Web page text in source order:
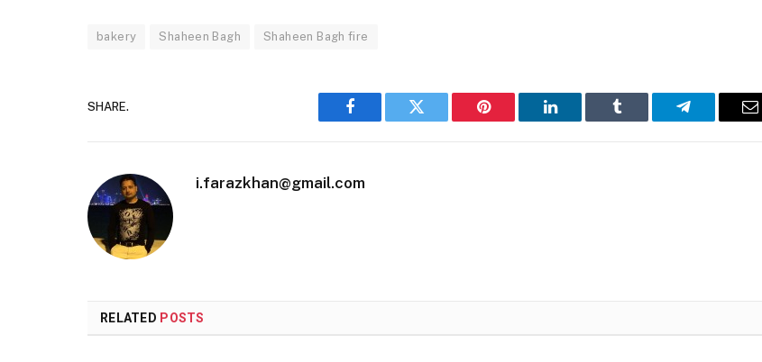
bakery Shaheen Bagh Shaheen Bagh fire
SHARE.
Facebook Twitter Pinterest LinkedIn Tumblr Telegram
i.farazkhan@gmail.com
RELATED POSTS